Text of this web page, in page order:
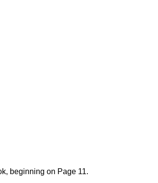
beginning on Page 11.